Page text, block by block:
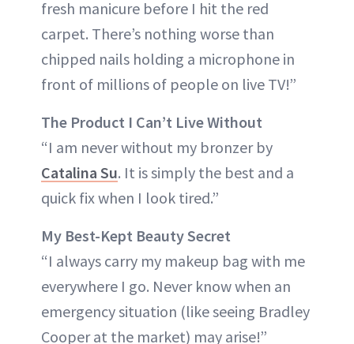
fresh manicure before I hit the red
carpet. There’s nothing worse than
chipped nails holding a microphone in
front of millions of people on live TV!”
The Product I Can’t Live Without
“I am never without my bronzer by
Catalina Su. It is simply the best and a
quick fix when I look tired.”
My Best-Kept Beauty Secret
“I always carry my makeup bag with me
everywhere I go. Never know when an
emergency situation (like seeing Bradley
Cooper at the market) may arise!”